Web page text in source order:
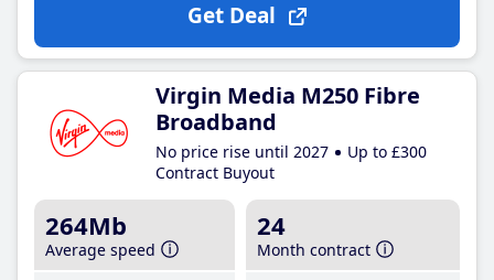
Get Deal
Virgin Media M250 Fibre
Broadband
No price rise until 2027
Up to £300
Contract Buyout
264Mb
Average speed
24
Month contract